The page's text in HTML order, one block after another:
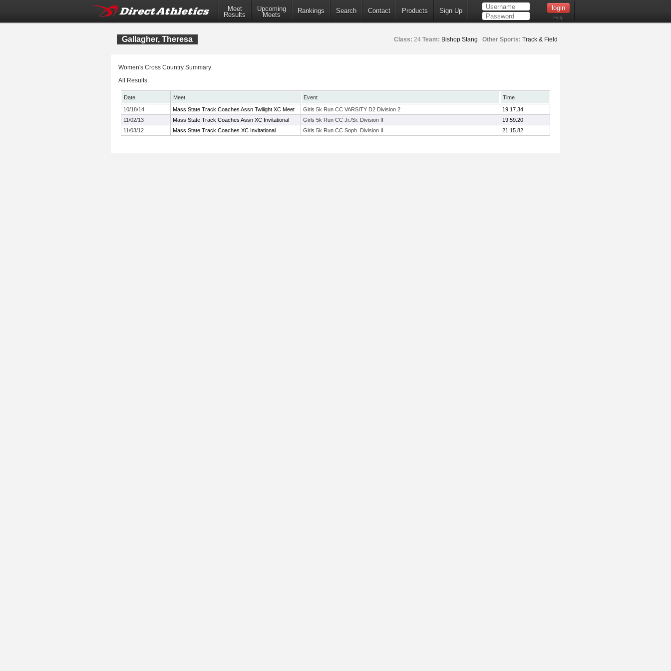
Meet
Results
Upcoming
Meets
Rankings Search Contact Products Sign Up
Help
Gallagher, Theresa Class: 24 Team: Bishop Stang Other Sports: Track & Field
Women's Cross Country Summary:
All Results
Date Meet Event
Time
10/18/14
Mass State Track Coaches Assn Twilight XC Meet Girls 5k Run CC VARSITY D2 Division 2
19:17.34
11/02/13
Mass State Track Coaches Assn XC Invitational Girls 5k Run CC Jr./Sr. Division II
19:59.20
11/03/12
Mass State Track Coaches XC Invitational Girls 5k Run CC Soph. Division II 21:15.82